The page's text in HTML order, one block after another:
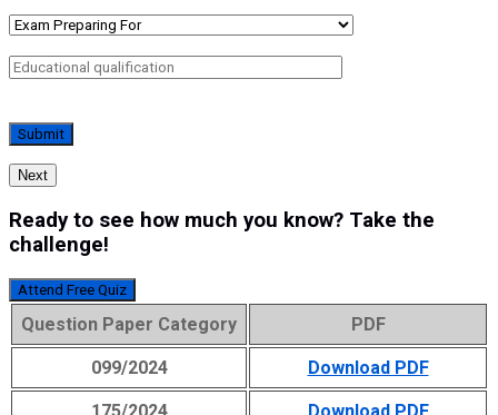
Next
Ready to see how much you know? Take the
challenge!
Attend Free Quiz
Question Paper Category PDF
099/2024 Download PDF